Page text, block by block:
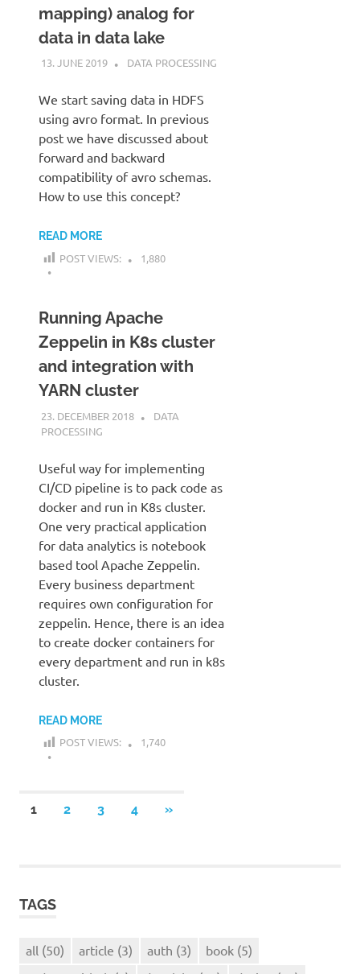
mapping) analog for
data in data lake
13. JUNE 2019 KARDEN
DATA PROCESSING
We start saving data in HDFS
using avro format. In previous
post we have discussed about
forward and backward
compatibility of avro schemas.
How to use this concept?
READ MORE
POST VIEWS: 1,880
Running Apache
Zeppelin in K8s cluster
and integration with
YARN cluster
23. DECEMBER 2018 KARDEN
DATA
PROCESSING
Useful way for implementing
CI/CD pipeline is to pack code as
docker and run in K8s cluster.
One very practical application
for data analytics is notebook
based tool Apache Zeppelin.
Every business department
requires own configuration for
zeppelin. Hence, there is an idea
to create docker containers for
every department and run in k8s
cluster.
READ MORE
POST VIEWS: 1,740
Posts
1 2 3 4
NEXT
»
TAGS
all (50) article (3) auth (3) book (5)